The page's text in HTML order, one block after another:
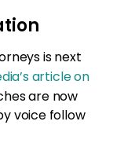
is next
article on
are now
voice follow